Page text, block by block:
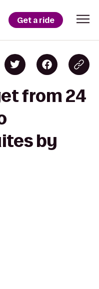
Get a ride
from 24
by